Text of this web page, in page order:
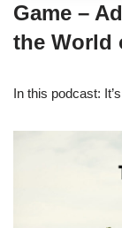
Game –
the World
In this podcast: